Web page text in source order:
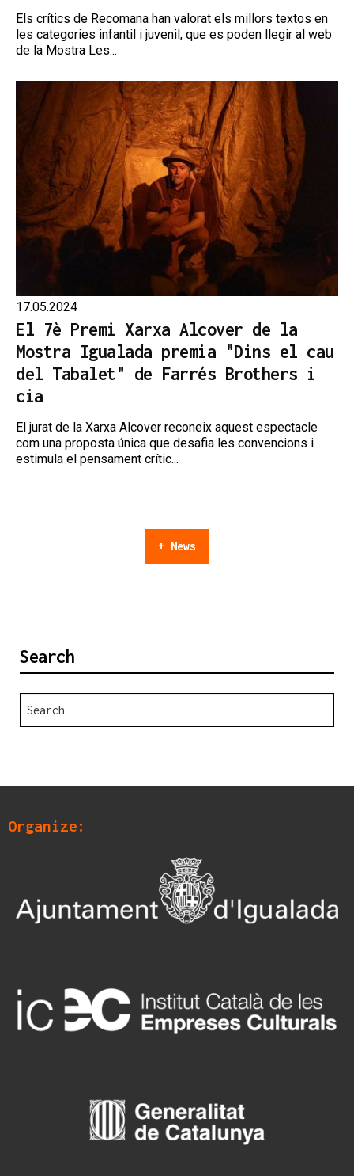
Els crítics de Recomana han valorat els millors textos en
les categories infantil i juvenil, que es poden llegir al web
de la Mostra Les...
17.05.2024
El 7è Premi Xarxa Alcover de la
Mostra Igualada premia "Dins el cau
del Tabalet" de Farrés Brothers i
cia
El jurat de la Xarxa Alcover reconeix aquest espectacle
com una proposta única que desafia les convencions i
estimula el pensament crític...
+ News
Search
Organize: